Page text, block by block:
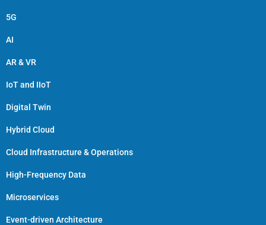
5G
AI
AR & VR
IoT and IIoT
Digital Twin
Hybrid Cloud
Cloud Infrastructure & Operations
High-Frequency Data
Microservices
Event-driven Architecture